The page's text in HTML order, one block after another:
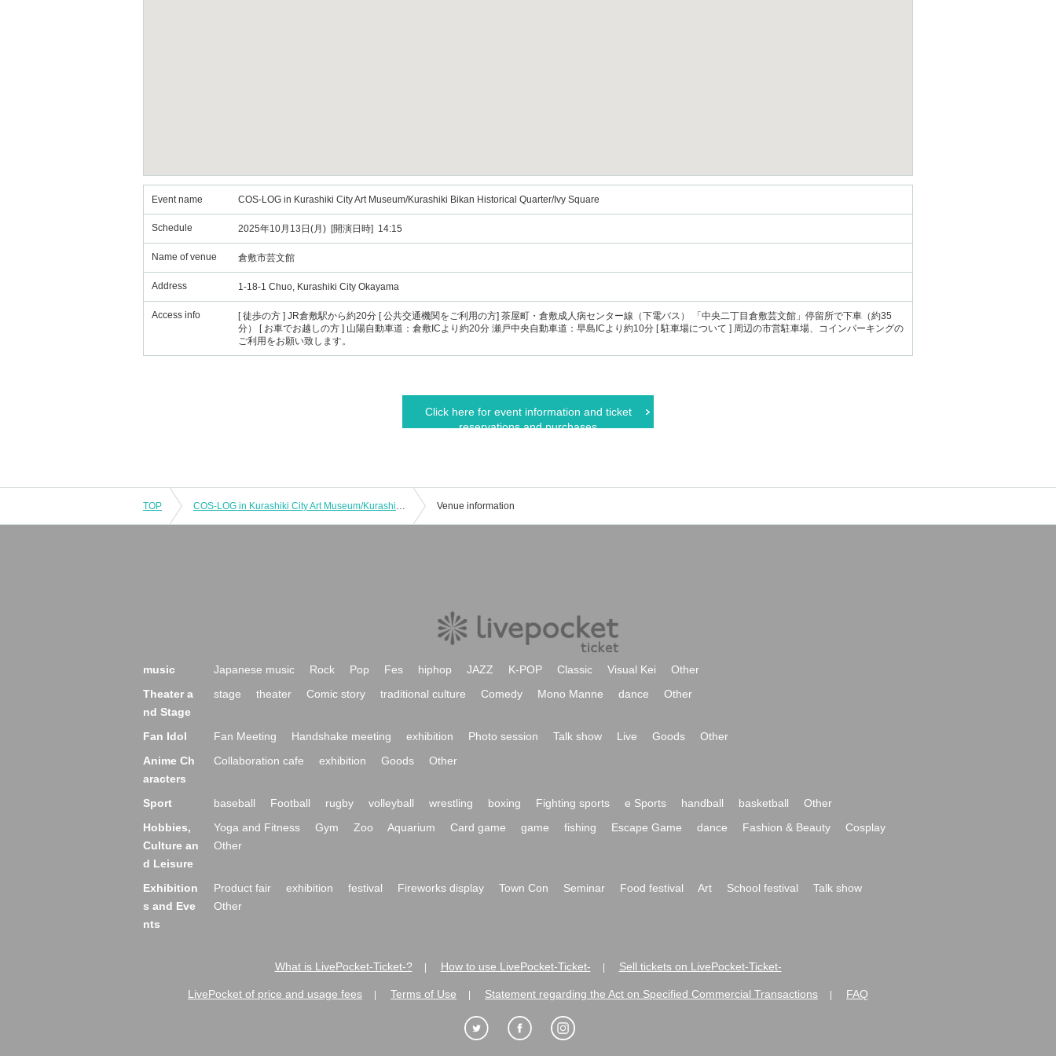
Event name COS-LOG in Kurashiki City Art Museum/Kurashiki Bikan Historical Quarter/Ivy Square
Schedule 2025年10月13日(月) [開演日時] 14:15
Name of venue 倉敷市芸文館
Address 1-18-1 Chuo, Kurashiki City Okayama
Access info
[ 徒歩の方 ] JR倉敷駅から約20分 [ 公共交通機関をご利用の方] 茶屋町・倉敷成人病センター線（下電バス） 「中央二丁目倉敷芸文館」停留所で下車（約35
分） [ お車でお越しの方 ] 山陽自動車道：倉敷ICより約20分 瀬戸中央自動車道：早島ICより約10分 [ 駐車場について ] 周辺の市営駐車場、コインパーキングの
ご利用をお願い致します。
Click here for event information and ticket
reservations and purchases
TOP COS-LOG in Kurashiki City Art Museum/Kurashiki Bikan Historical Quarter/Ivy Square Venue information
music Japanese music Rock Pop Fes hiphop JAZZ K-POP Classic Visual Kei
Other
Theater a
nd Stage
stage theater Comic story traditional culture Comedy Mono Manne dance Other
Fan Idol Fan Meeting Handshake meeting exhibition Photo session Talk show Live Goods
Other
Anime Ch
aracters
Collaboration cafe exhibition Goods Other
Sport baseball Football rugby volleyball wrestling boxing Fighting sports e Sports handball basketball
Other
Hobbies,
Culture an
d Leisure
Yoga and Fitness Gym Zoo Aquarium Card game game fishing Escape Game dance Fashion & Beauty
Cosplay
Other
Exhibition
s and Eve
nts
Product fair exhibition festival Fireworks display Town Con Seminar Food festival Art School festival
Talk show
Other
What is LivePocket-Ticket-? How to use LivePocket-Ticket- Sell tickets on LivePocket-Ticket-
LivePocket of price and usage fees Terms of Use Statement regarding the Act on Specified Commercial Transactions FAQ